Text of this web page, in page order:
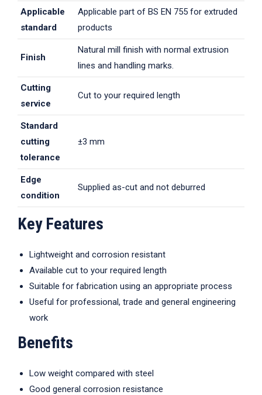
Applicable
standard
Applicable part of BS EN 755 for extruded
products
Finish
Natural mill finish with normal extrusion
lines and handling marks.
Cutting
service
Cut to your required length
Standard
cutting
tolerance
±3 mm
Edge
condition
Supplied as-cut and not deburred
Key Features
Lightweight and corrosion resistant
Available cut to your required length
Suitable for fabrication using an appropriate process
Useful for professional, trade and general engineering
work
Benefits
Low weight compared with steel
Good general corrosion resistance